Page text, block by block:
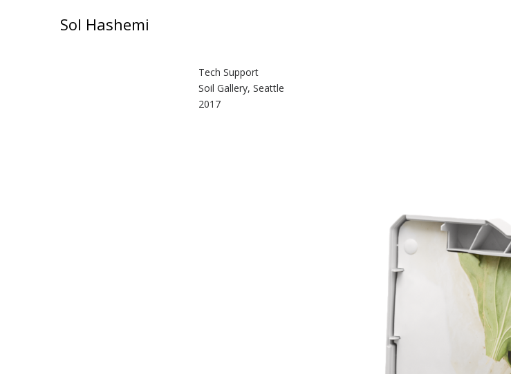
Sol Hashemi
Tech Support
Soil Gallery, Seattle
2017